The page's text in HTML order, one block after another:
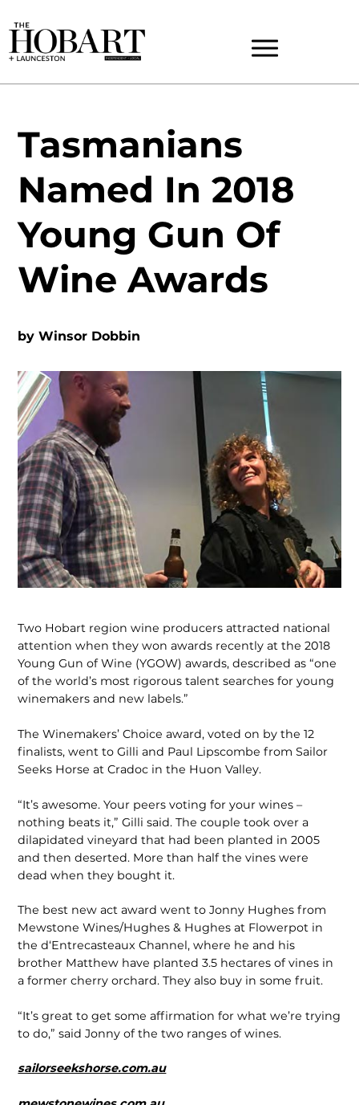
Tasmanians
Named In 2018
Young Gun Of
Wine Awards
byWinsor Dobbin
Two Hobart region wine producers attracted national
attention when they won awards recently at the 2018
Young Gun of Wine (YGOW) awards, described as “one
of the world’s most rigorous talent searches for young
winemakers and new labels.”
The Winemakers’ Choice award, voted on by the 12
finalists, went to Gilli and Paul Lipscombe from Sailor
Seeks Horse at Cradoc in the Huon Valley.
“It’s awesome. Your peers voting for your wines –
nothing beats it,” Gilli said. The couple took over a
dilapidated vineyard that had been planted in 2005
and then deserted. More than half the vines were
dead when they bought it.
The best new act award went to Jonny Hughes from
Mewstone Wines/Hughes & Hughes at Flowerpot in
the d‘Entrecasteaux Channel, where he and his
brother Matthew have planted 3.5 hectares of vines in
a former cherry orchard. They also buy in some fruit.
“It’s great to get some affirmation for what we’re trying
to do,” said Jonny of the two ranges of wines.
sailorseekshorse.com.au